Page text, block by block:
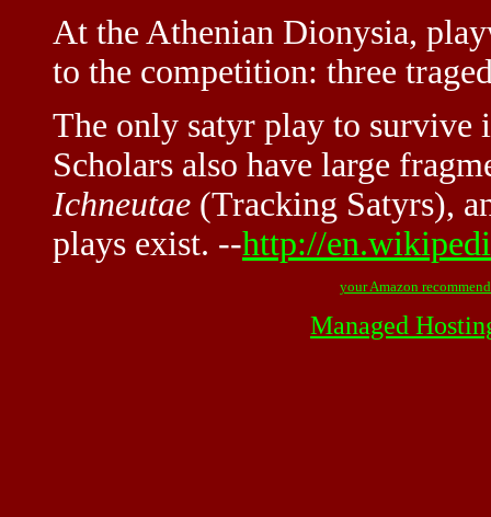
At the Athenian Dionysia,
to the competition: three
The only satyr play to
Scholars also have large
Ichneutae (Tracking Satyrs),
plays exist. --http://
your Amazon
Managed